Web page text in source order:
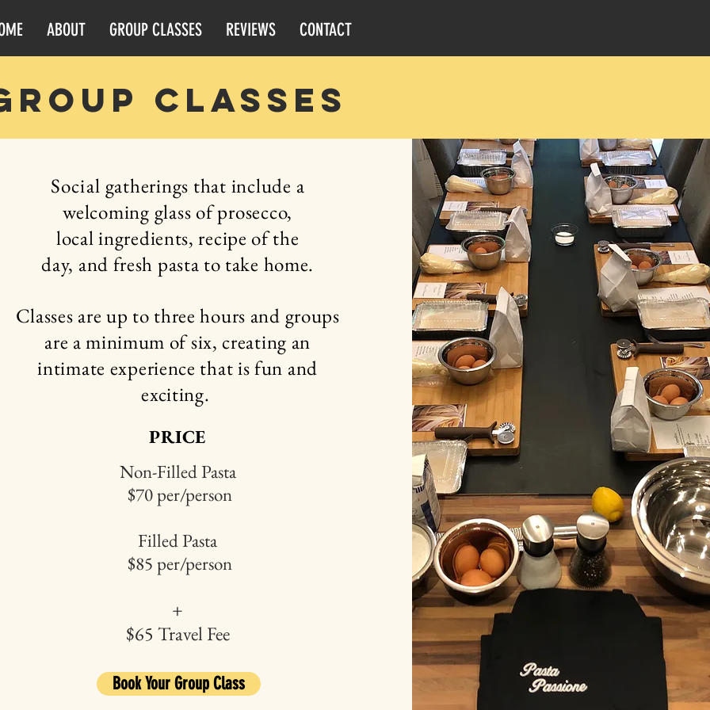
classes
Social gatherings that include a
welcoming glass of prosecco,
localingredients,recipe of the
day, and fresh pasta to take home.
Classes are up to three hours and groups
are aminimum of six, creating an
intimate experience that is fun and
exciting.
PRICE
Non-Filled Pasta
$70 per/person
Filled Pasta
$85 per/person
+
$65 Travel Fee
Book Your Group Class
ABOUT GROUP CLASSES REVIEWS CONTACT